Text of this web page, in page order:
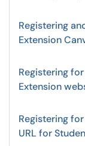
Registering
Extension
Registering
Extension
Registering
URL for